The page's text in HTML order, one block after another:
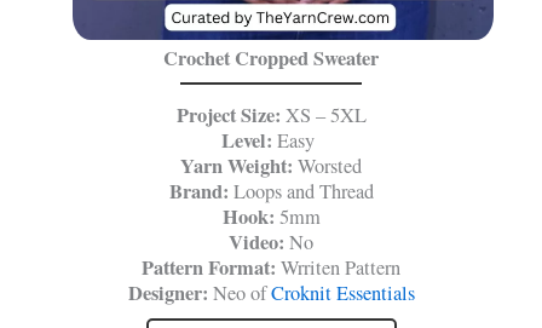
Crochet Cropped Sweater
Project Size: XS – 5XL
Level: Easy
Yarn Weight: Worsted
Brand: Loops and Thread
Hook: 5mm
Video: No
Pattern Format: Wrriten Pattern
Designer: Neo ofCroknit Essentials